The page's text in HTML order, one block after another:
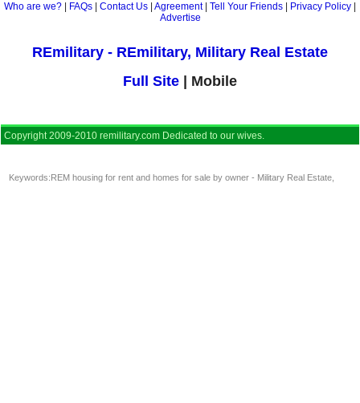
Who are we? FAQs Contact Us Agreement| Tell Your Friends Privacy Policy
Advertise
REmilitary - REmilitary, Military Real Estate
Full Site | Mobile
Copyright 2009-2010 remilitary.com Dedicated to our wives.
Keywords:REM housing for rent and homes for sale by owner - Military Real Estate